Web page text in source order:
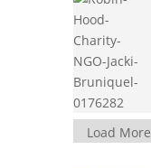
Load More